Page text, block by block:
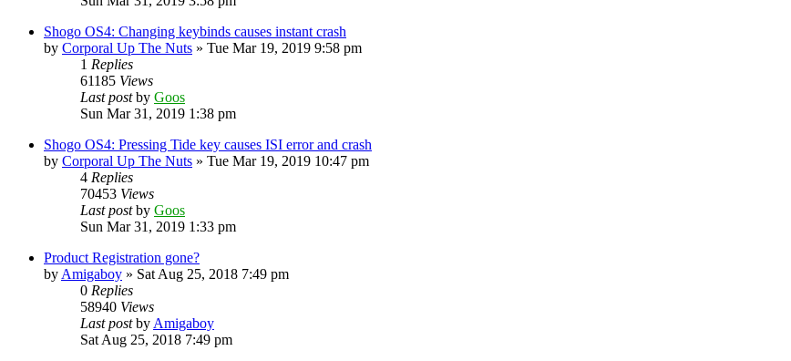
Shogo OS4: Changing keybinds causes instant crash
by Corporal Up The Nuts » Tue Mar 19, 2019 9:58 pm
1 Replies
61185 Views
Last postby Goos
Sun Mar 31, 2019 1:38 pm
Shogo OS4: Pressing Tide key causes ISI error and crash
by Corporal Up The Nuts » Tue Mar 19, 2019 10:47 pm
4 Replies
70453 Views
Last postby Goos
Sun Mar 31, 2019 1:33 pm
Product Registration gone?
by Amigaboy » Sat Aug 25, 2018 7:49 pm
0 Replies
58940 Views
Last postby Amigaboy
Sat Aug 25, 2018 7:49 pm